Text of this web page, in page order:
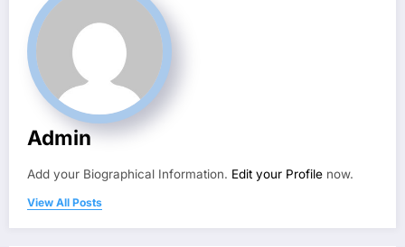
Admin
Add your Biographical Information. Edit your Profile now.
View All Posts